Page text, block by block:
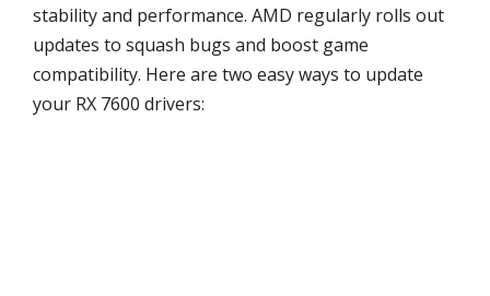
stability and performance. AMD regularly rolls out
updates to squash bugs and boost game
compatibility. Here are two easy ways to update
your RX 7600 drivers: